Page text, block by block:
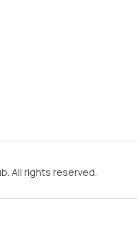
All rights reserved.